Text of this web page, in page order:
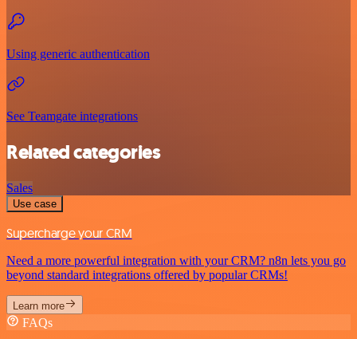
Using generic authentication
See Teamgate integrations
Related categories
Sales
Use case
Supercharge your CRM
Need a more powerful integration with your CRM? n8n lets you go
beyond standard integrations offered by popular CRMs!
Learn more
FAQs